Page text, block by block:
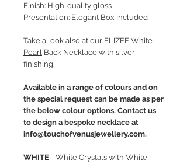
Finish: High-quality gloss
Presentation: Elegant Box Included
Take a look also at our ELIZEE White
Pearl Back Necklace with silver
finishing.
Available in a range of colours and on
the special request can be made as per
the below colour options. Contact us
to design a bespoke necklace at
info@touchofvenusjewellery.com.
WHITE - White Crystals with White